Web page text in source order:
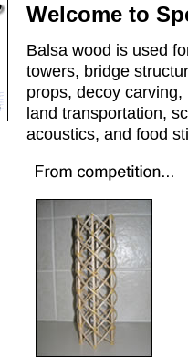
Welcome to
Balsa wood is used
towers, bridge
props, decoy
land transportation,
acoustics, and food